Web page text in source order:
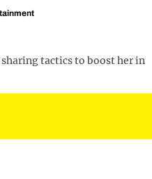
tactics to boost her in